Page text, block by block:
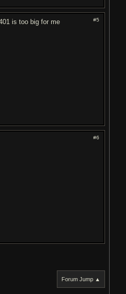
#5
is too big for me
#6
Forum Jump ▲